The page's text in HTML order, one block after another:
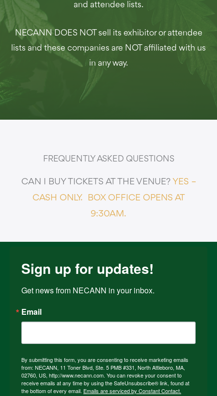
and attendee lists.
NECANN DOES NOT sell its exhibitor or attendee
lists and these companies are NOT affiliated with us
in any way.
FREQUENTLY ASKED QUESTIONS
CAN I BUY TICKETS AT THE VENUE? YES –
CASH ONLY. BOX OFFICE OPENS AT
9:30AM.
Sign up for updates!
Get news from NECANN in your inbox.
Email
By submitting this form, you are consenting to receive marketing emails
from: NECANN, 11 Toner Blvd, Ste. 5 PMB #331, North Attleboro, MA,
02760, US, http://www.necann.com. You can revoke your consent to
receive emails at any time by using the SafeUnsubscribe® link, found at
the bottom of every email. Emails are serviced by Constant Contact.